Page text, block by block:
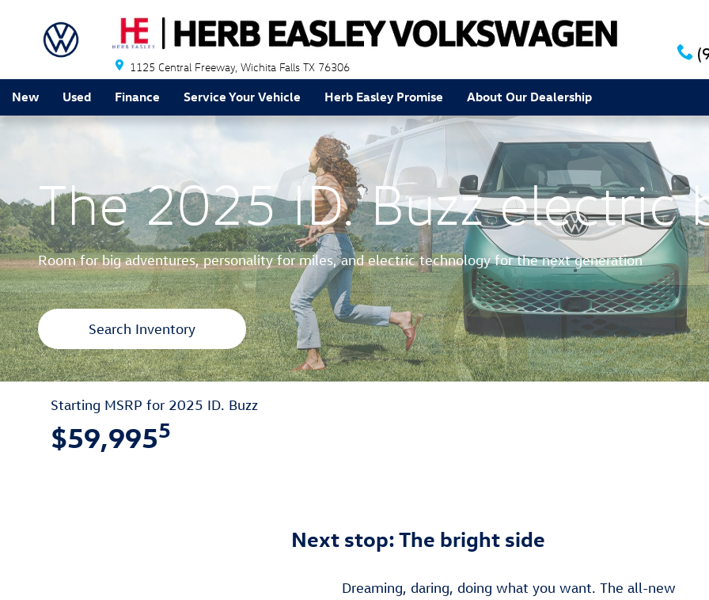
2025 ID.Buzz
1125 Central Freeway Wichita Falls TX 76306
New Used Finance Service Your Vehicle Herb Easley Promise About Our Dealership
The 2025 ID. Buzz electric
Room for big adventures, personality for miles, and electric technology for the next generation
Search Inventory
Starting MSRP for 2025 ID. Buzz
$59,9955
Next stop: The bright side
Dreaming, daring, doing what you want. The all-new